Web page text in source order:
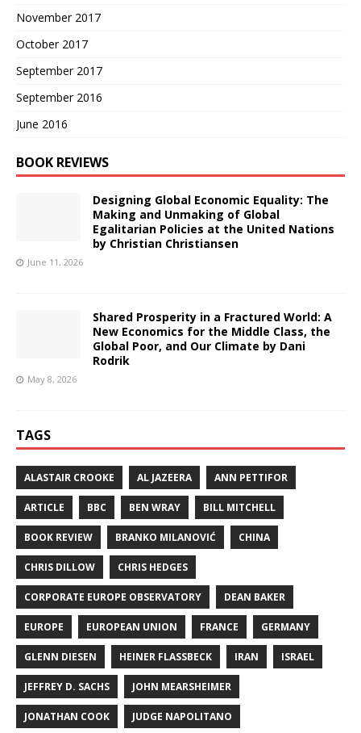
November 2017
October 2017
September 2017
September 2016
June 2016
BOOK REVIEWS
Designing Global Economic Equality: The
Making and Unmaking of Global
Egalitarian Policies at the United Nations
by Christian Christiansen
June 11, 2026
Shared Prosperity in a Fractured World: A
New Economics for the Middle Class, the
Global Poor, and Our Climate by Dani
Rodrik
May 8, 2026
TAGS
ALASTAIR CROOKE AL JAZEERA ANN PETTIFOR
ARTICLE BBC BEN WRAY BILL MITCHELL
BOOK REVIEW BRANKO MILANOVIĆ CHINA
CHRIS DILLOW CHRIS HEDGES
CORPORATE EUROPE OBSERVATORY DEAN BAKER
EUROPE EUROPEAN UNION FRANCE GERMANY
GLENN DIESEN HEINER FLASSBECK IRAN ISRAEL
JEFFREY D. SACHS JOHN MEARSHEIMER
JONATHAN COOK JUDGE NAPOLITANO